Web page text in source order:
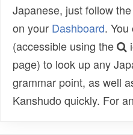
Japanese, just follow
on your Dashboard.
(accessible using the
page) to look up any
grammar point, as well
Kanshudo quickly. For